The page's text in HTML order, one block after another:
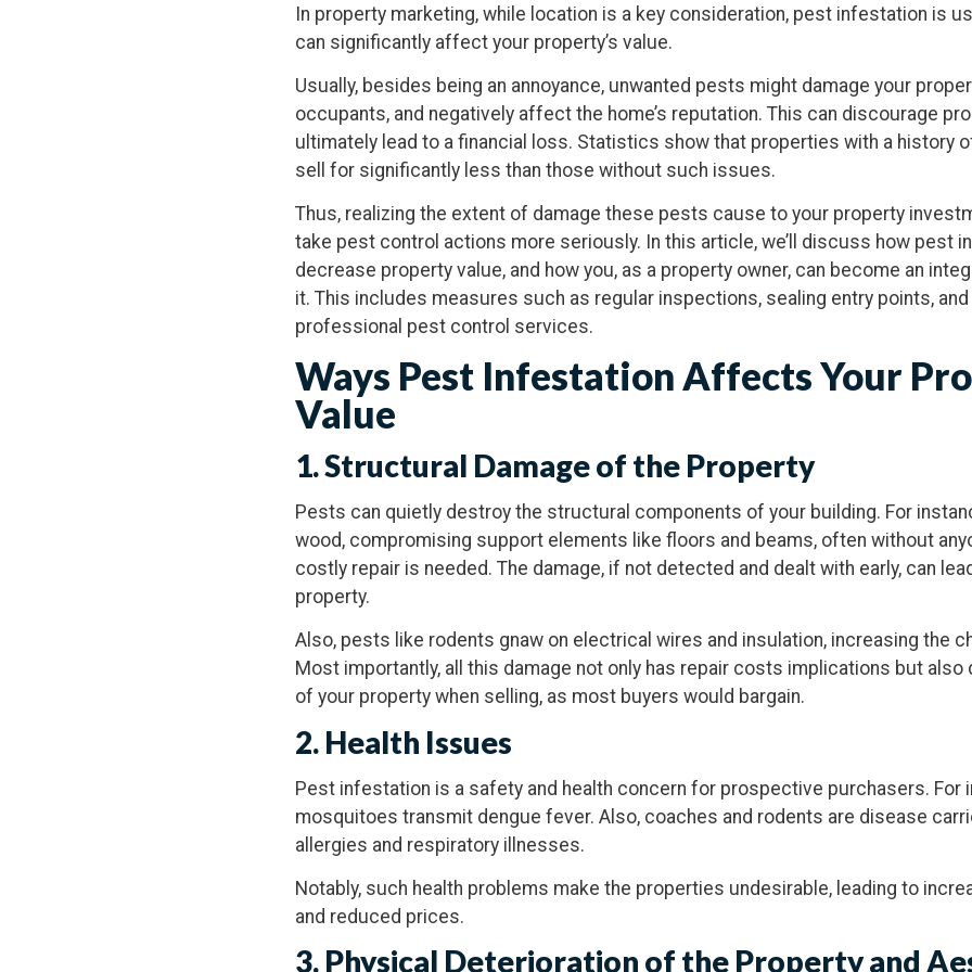
In property marketing, while location is a key consideration, pest infestation is
can significantly affect your property’s value.
Usually, besides being an annoyance, unwanted pests might damage your
occupants, and negatively affect the home’s reputation. This can discourage
ultimately lead to a financial loss. Statistics show that properties with a history
sell for significantly less than those without such issues.
Thus, realizing the extent of damage these pests cause to your property
take pest control actions more seriously. In this article, we’ll discuss how pest
decrease property value, and how you, as a property owner, can become an
it. This includes measures such as regular inspections, sealing entry points,
professional pest control services.
Ways Pest Infestation Affects Your
Value
1. Structural Damage of the Property
Pests can quietly destroy the structural components of your building. For
wood, compromising support elements like floors and beams, often without
costly repair is needed. The damage, if not detected and dealt with early, can
property.
Also, pests like rodents gnaw on electrical wires and insulation, increasing the
Most importantly, all this damage not only has repair costs implications but
of your property when selling, as most buyers would bargain.
2. Health Issues
Pest infestation is a safety and health concern for prospective purchasers. For
mosquitoes transmit dengue fever. Also, coaches and rodents are disease
allergies and respiratory illnesses.
Notably, such health problems make the properties undesirable, leading to
and reduced prices.
3. Physical Deterioration of the Property and